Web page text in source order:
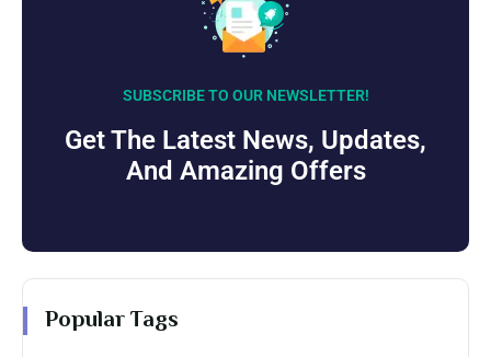
SUBSCRIBE TO OUR NEWSLETTER!
Get The Latest News, Updates,
And Amazing Offers
Popular Tags